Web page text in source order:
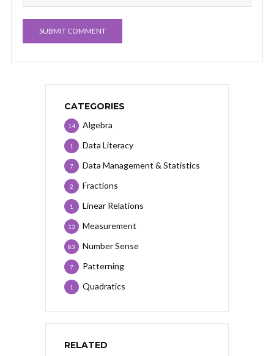
CATEGORIES
Algebra
14
Data Literacy
1
Data Management & Statistics
7
Fractions
2
Linear Relations
1
Measurement
13
Number Sense
83
Patterning
7
Quadratics
1
RELATED